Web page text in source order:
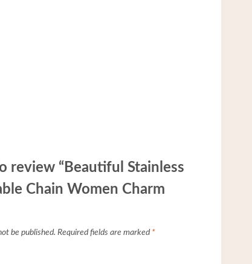
review “Beautiful Stainless
Chain Women Charm
be published. Required fields are marked *